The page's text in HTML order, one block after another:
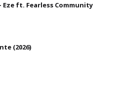
Eze ft. Fearless Community
(2026)